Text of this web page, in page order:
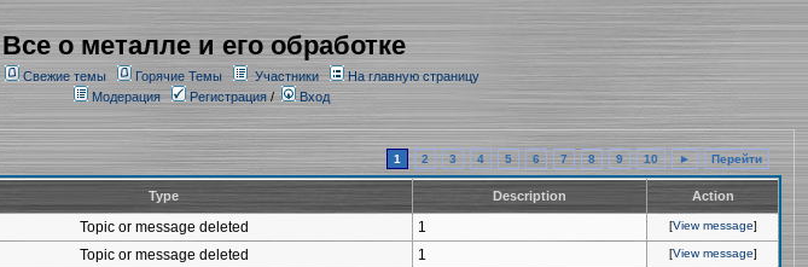
Все о металле и его обработке
Свежие темы Горячие Темы Участники
На главную страницу
Модерация
Регистрация/ Вход
1 2 3 4 5 6 7 8 9 10 ► Перейти
Type Description Action
Topic or message deleted 1 [View message]
Topic or message deleted 1 [View message]